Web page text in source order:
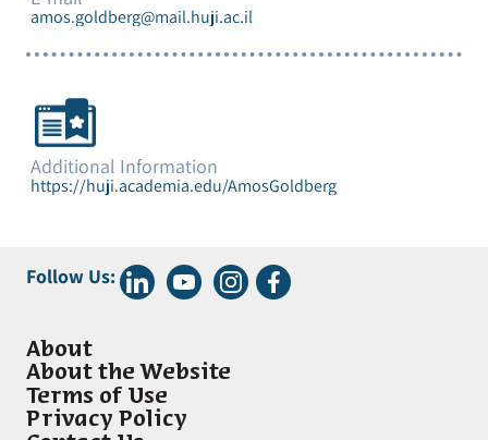
amos.goldberg@mail.huji.ac.il
Additional Information
https://huji.academia.edu/AmosGoldberg
Follow Us:
About
About the Website
Terms of Use
Privacy Policy